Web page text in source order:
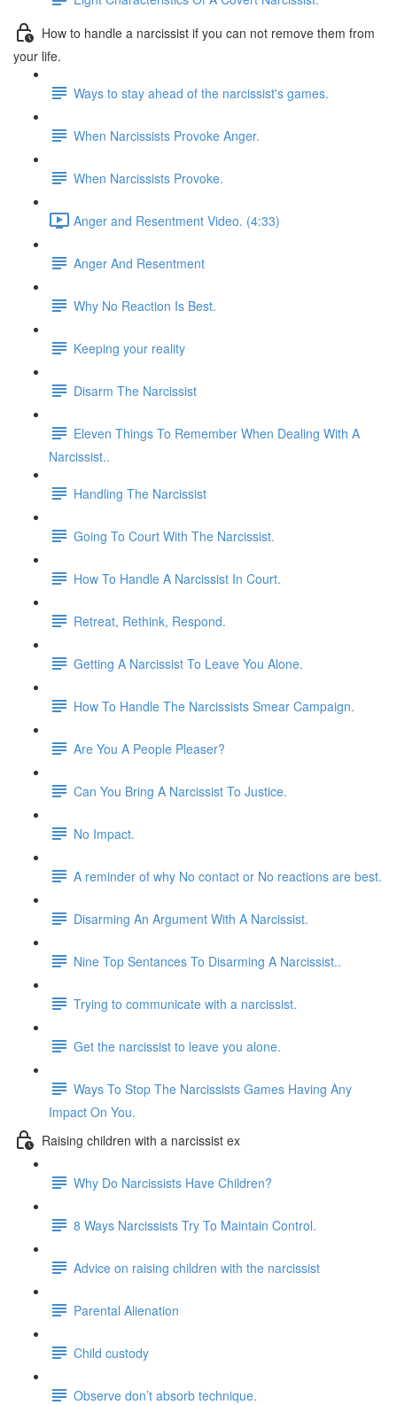
How to handle a narcissist if you can not remove them from
your life.
Ways to stay ahead of the narcissist's games.
When Narcissists Provoke Anger.
When Narcissists Provoke.
Anger and Resentment Video. (4:33)
Anger And Resentment
Why No Reaction Is Best.
Keeping your reality
Disarm The Narcissist
Eleven Things To Remember When Dealing With A
Narcissist..
Handling The Narcissist
Going To Court With The Narcissist.
How To Handle A Narcissist In Court.
Retreat, Rethink, Respond.
Getting A Narcissist To Leave You Alone.
How To Handle The Narcissists Smear Campaign.
Are You A People Pleaser?
Can You Bring A Narcissist To Justice.
No Impact.
A reminder of why No contact or No reactions are best.
Disarming An Argument With A Narcissist.
Nine Top Sentances To Disarming A Narcissist..
Trying to communicate with a narcissist.
Get the narcissist to leave you alone.
Ways To Stop The Narcissists Games Having Any
Impact On You.
Raising children with a narcissist ex
Why Do Narcissists Have Children?
8 Ways Narcissists Try To Maintain Control.
Advice on raising children with the narcissist
Parental Alienation
Child custody
Observe don’t absorb technique.